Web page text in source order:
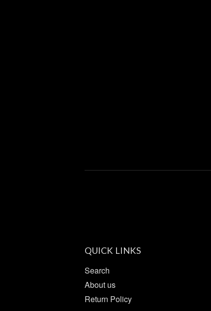
QUICK LINKS
Search
About us
Return Policy